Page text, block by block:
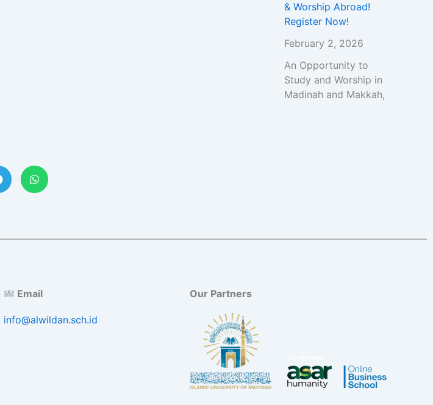
& Worship Abroad!
Register Now!
February 2, 2026
An Opportunity to
Study and Worship in
Madinah and Makkah,
Email
info@alwildan.sch.id
Our Partners